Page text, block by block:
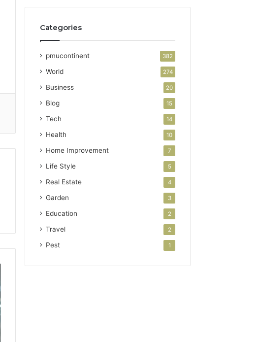
Categories
pmucontinent 382
World 274
Business 20
Blog 15
Tech 14
Health 10
Home Improvement 7
Life Style 5
Real Estate 4
Garden 3
Education 2
Travel 2
Pest 1